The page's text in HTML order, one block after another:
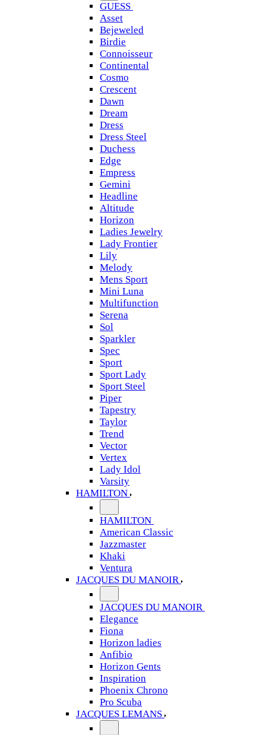
GUESS
Asset
Bejeweled
Birdie
Connoisseur
Continental
Cosmo
Crescent
Dawn
Dream
Dress
Dress Steel
Duchess
Edge
Empress
Gemini
Headline
Altitude
Horizon
Ladies Jewelry
Lady Frontier
Lily
Melody
Mens Sport
Mini Luna
Multifunction
Serena
Sol
Sparkler
Spec
Sport
Sport Lady
Sport Steel
Piper
Tapestry
Taylor
Trend
Vector
Vertex
Lady Idol
Varsity
HAMILTON
HAMILTON
American Classic
Jazzmaster
Khaki
Ventura
JACQUES DU MANOIR
JACQUES DU MANOIR
Elegance
Fiona
Horizon ladies
Anfibio
Horizon Gents
Inspiration
Phoenix Chrono
Pro Scuba
JACQUES LEMANS